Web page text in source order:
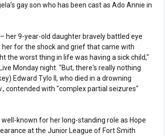
gay son who has been cast as Ado Annie in
her 9-year-old daughter bravely battled eye
for the shock and grief that came with
the worst thing in life was having a sick child,"
Monday night. "But, there's really nothing
Edward Tylo II, who died in a drowning
contended with "complex partial seizures"
known for her long-standing role as Hope
at the Junior League of Fort Smith